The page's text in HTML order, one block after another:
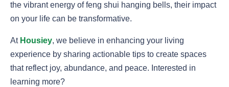
the vibrant energy of feng shui hanging bells, their impact
on your life can be transformative.
At Housiey, we believe in enhancing your living
experience by sharing actionable tips to create spaces
that reflect joy, abundance, and peace. Interested in
learning more?